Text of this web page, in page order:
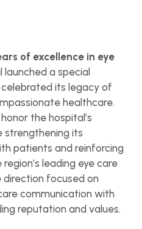
of excellence in eye
launched a special
its legacy of
healthcare.
the hospital’s
strengthening its
patients and reinforcing
leading eye care
focused on
communication with
reputation and values.